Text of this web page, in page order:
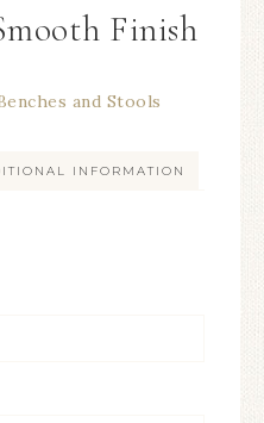
Finish
and Stools
INFORMATION